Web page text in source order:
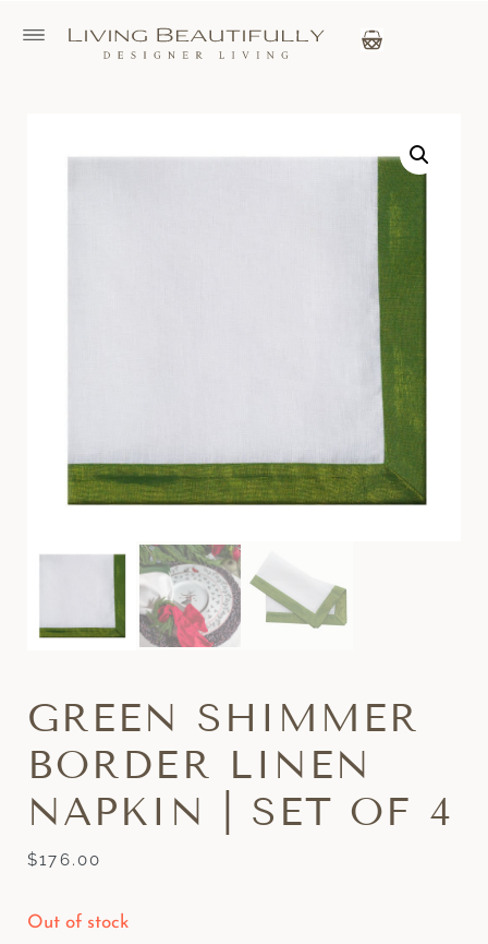
GREEN SHIMMER
BORDER LINEN
NAPKIN | SET OF 4
$176.00
Out of stock